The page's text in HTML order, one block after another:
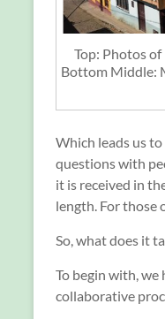
Top: Photos
Bottom Middle:
Which leads us
questions with
it is received in
length. For those
So, what does it
To begin with, we
collaborative